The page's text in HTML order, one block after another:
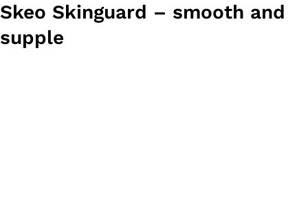
Skeo Skinguard – smooth and
supple